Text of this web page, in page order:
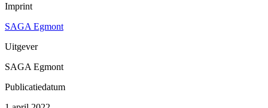
Imprint
SAGA Egmont
Uitgever
SAGA Egmont
Publicatiedatum